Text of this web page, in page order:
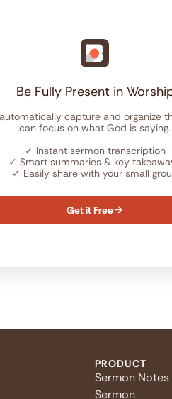
Be Fully Present in
capture and organize
can focus on what God is saying.
✓ Instant sermon transcription
✓ Smart summaries & key
✓ Easily share with your small
Get it Free
PRODUCT
Sermon Notes
Sermon